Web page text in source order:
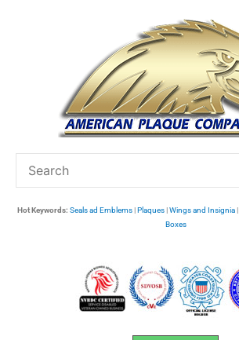
Hot Keywords: Seals ad Emblems|Plaques|Wings and Insignia|
Boxes